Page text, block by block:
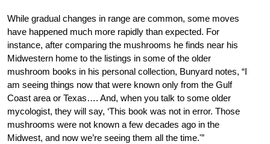
While gradual changes in range are common, some moves
have happened much more rapidly than expected. For
instance, after comparing the mushrooms he finds near his
Midwestern home to the listings in some of the older
mushroom books in his personal collection, Bunyard notes, “I
am seeing things now that were known only from the Gulf
Coast area or Texas…. And, when you talk to some older
mycologist, they will say, ‘This book was not in error. Those
mushrooms were not known a few decades ago in the
Midwest, and now we’re seeing them all the time.'”